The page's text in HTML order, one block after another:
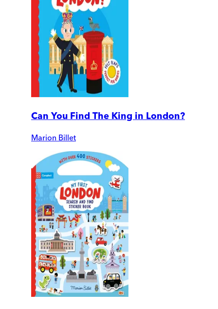
Can You Find The King in London?
Marion Billet